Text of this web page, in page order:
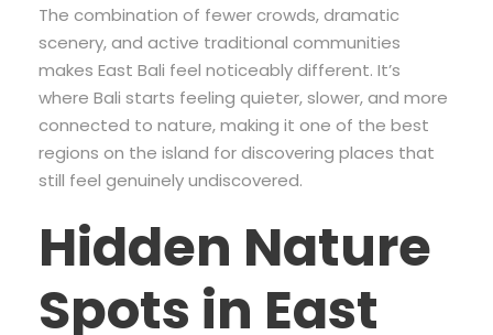
The combination of fewer crowds, dramatic
scenery, and active traditional communities
makes East Bali feel noticeably different. It’s
where Bali starts feeling quieter, slower, and more
connected to nature, making it one of the best
regions on the island for discovering places that
still feel genuinely undiscovered.
Hidden Nature
Spots in East